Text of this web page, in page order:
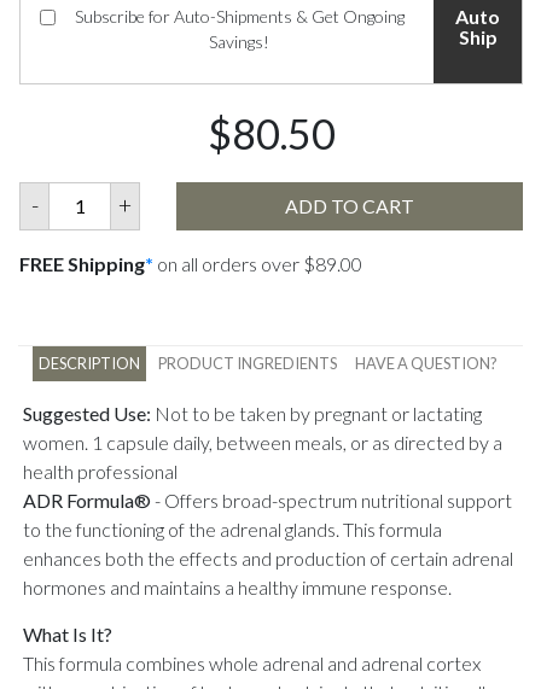
Subscribe for Auto-Shipments & Get Ongoing
Savings!
Auto
Ship
$80.50
- + ADD TO CART
FREE Shipping* on all orders over $89.00
DESCRIPTION PRODUCT INGREDIENTS HAVE A QUESTION?
Suggested Use: Not to be taken by pregnant or lactating
women. 1 capsule daily, between meals, or as directed by a
health professional
ADR Formula® - Offers broad-spectrum nutritional support
to the functioning of the adrenal glands. This formula
enhances both the effects and production of certain adrenal
hormones and maintains a healthy immune response.
What Is It?
This formula combines whole adrenal and adrenal cortex